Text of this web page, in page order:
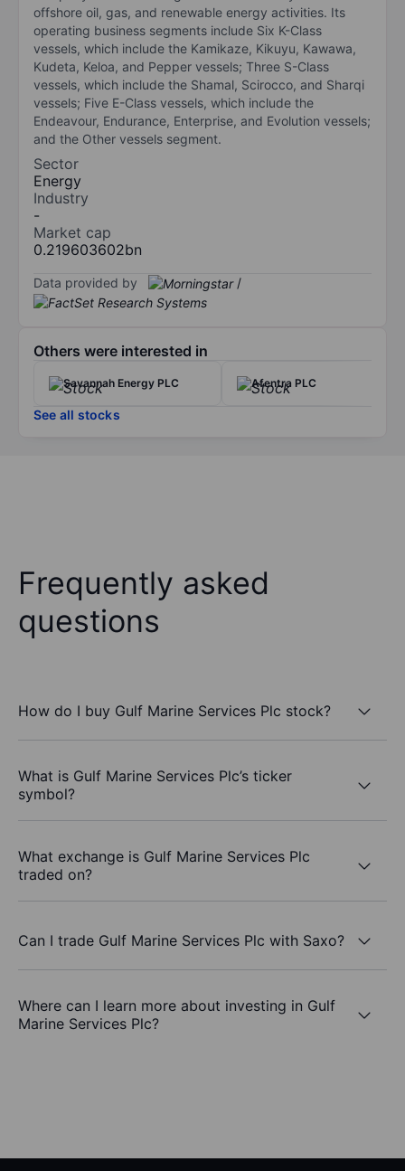
offshore oil, gas, and renewable energy activities. Its
operating business segments include Six K-Class
vessels, which include the Kamikaze, Kikuyu, Kawawa,
Kudeta, Keloa, and Pepper vessels; Three S-Class
vessels, which include the Shamal, Scirocco, and Sharqi
vessels; Five E-Class vessels, which include the
Endeavour, Endurance, Enterprise, and Evolution vessels;
and the Other vessels segment.
Sector
Energy
Industry
-
Market cap
0.219603602bn
Data provided by /
Others were interested in
Savannah Energy PLC Afentra PLC
See all stocks
Frequently asked
questions
How do I buy Gulf Marine Services Plc stock?
What is Gulf Marine Services Plc’s ticker
symbol?
What exchange is Gulf Marine Services Plc
traded on?
Can I trade Gulf Marine Services Plc with Saxo?
Where can I learn more about investing in Gulf
Marine Services Plc?